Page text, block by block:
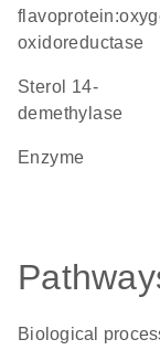
oxidoreductase
sterol 14-
demethylase
enzyme
Biological